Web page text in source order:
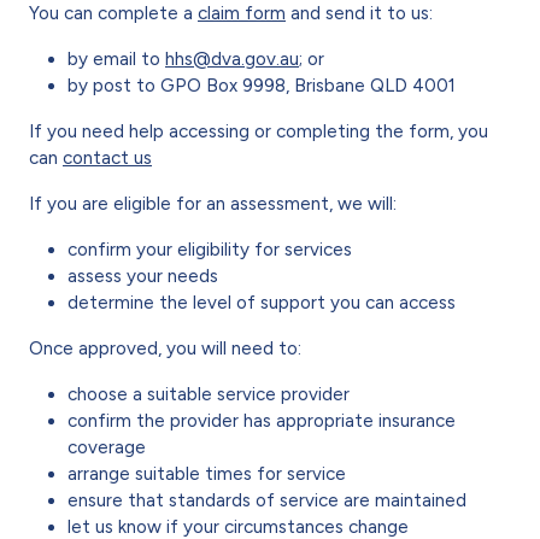
You can complete a claim form and send it to us:
by email to hhs@dva.gov.au; or
by post to GPO Box 9998, Brisbane QLD 4001
If you need help accessing or completing the form, you
can contact us
If you are eligible for an assessment, we will:
confirm your eligibility for services
assess your needs
determine the level of support you can access
Once approved, you will need to:
choose a suitable service provider‌
confirm the provider has appropriate insurance‌
coverage
arrange suitable times for service
ensure that standards of service are maintained
let us know if your circumstances change